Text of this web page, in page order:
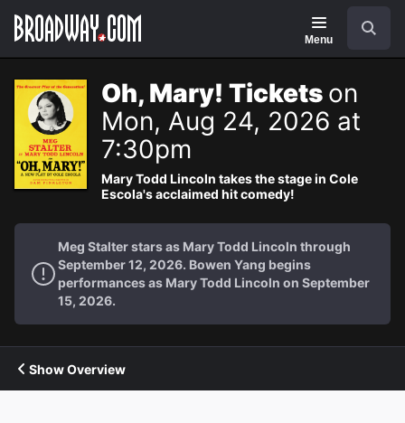
Navigation
Menu
Oh, Mary! Tickets on
Mon, Aug 24, 2026 at
7:30pm
Mary Todd Lincoln takes the stage in Cole
Escola's acclaimed hit comedy!
Meg Stalter stars as Mary Todd Lincoln through
September 12, 2026. Bowen Yang begins
performances as Mary Todd Lincoln on September
15, 2026.
Show Overview